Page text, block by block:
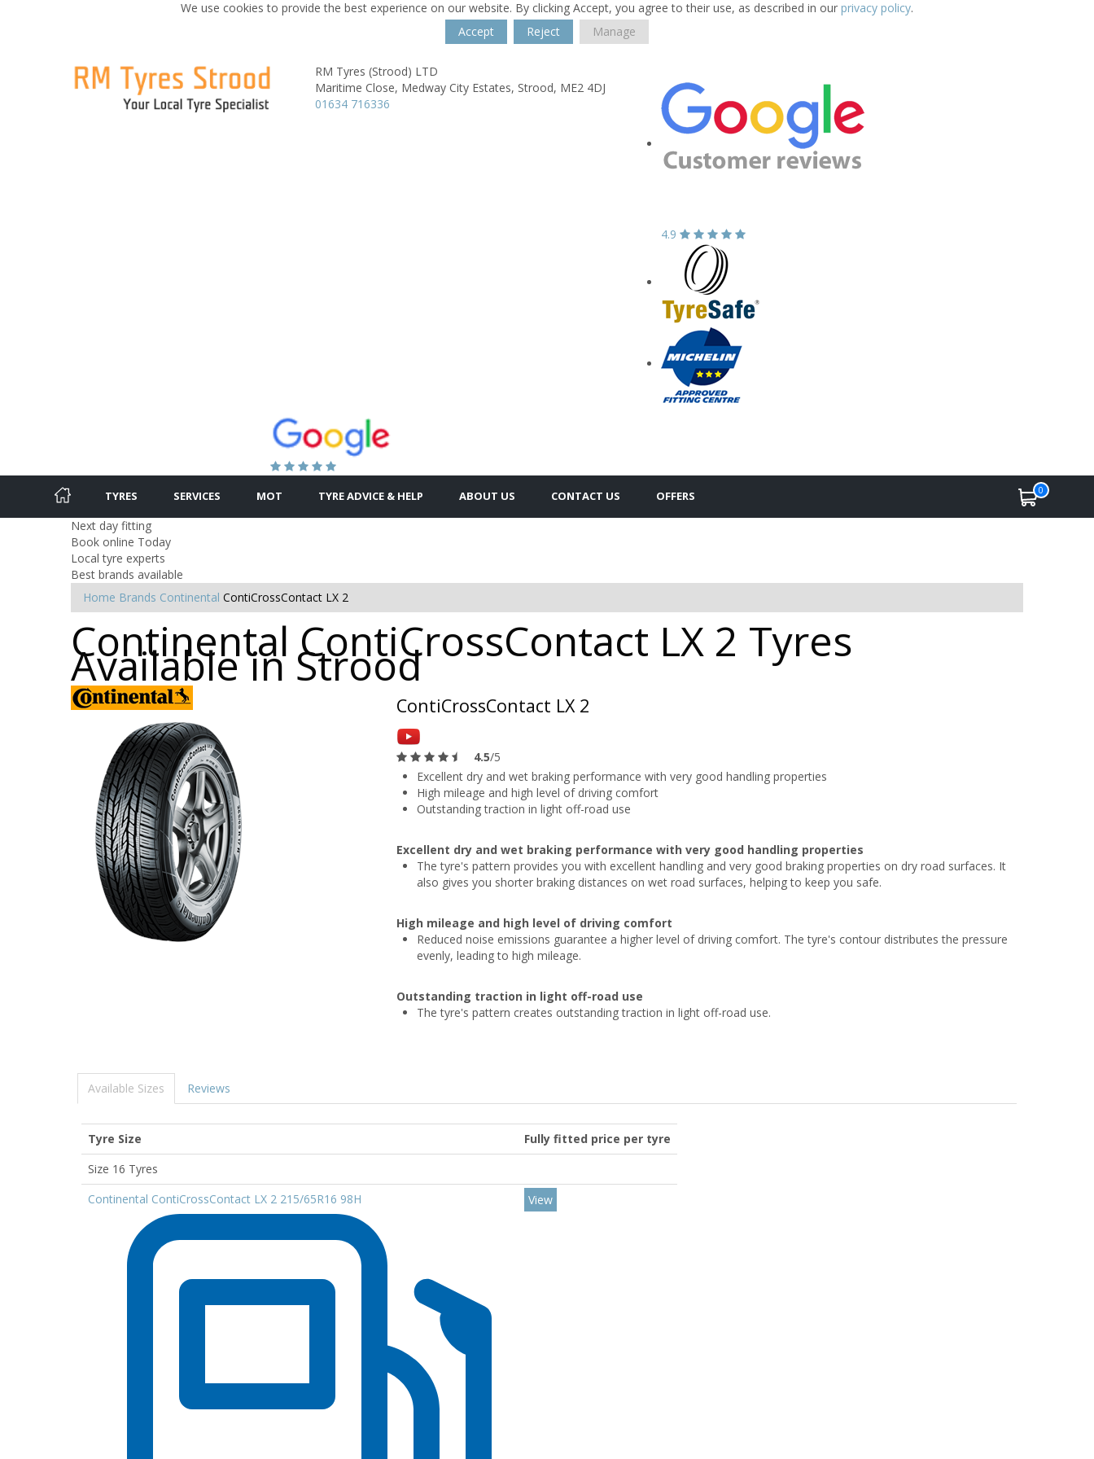
We use cookies to provide the best experience on our website. By clicking Accept, you agree to their use, as described in our privacy policy.
Accept
Reject Manage
RM Tyres (Strood) LTD
Maritime Close, Medway City Estates, Strood, ME2 4DJ
01634 716336
4.9
TYRES SERVICES MOT TYRE ADVICE & HELP ABOUT US CONTACT US OFFERS 0
Next day fitting
Book online Today
Local tyre experts
Best brands available
Home Brands Continental ContiCrossContact LX 2
Continental ContiCrossContact LX 2 Tyres
Available in Strood
ContiCrossContact LX 2
4.5/5
Excellent dry and wet braking performance with very good handling properties
High mileage and high level of driving comfort
Outstanding traction in light off-road use
Excellent dry and wet braking performance with very good handling properties
The tyre's pattern provides you with excellent handling and very good braking properties on dry road surfaces. It
also gives you shorter braking distances on wet road surfaces, helping to keep you safe.
High mileage and high level of driving comfort
Reduced noise emissions guarantee a higher level of driving comfort. The tyre's contour distributes the pressure
evenly, leading to high mileage.
Outstanding traction in light off-road use
The tyre's pattern creates outstanding traction in light off-road use.
Available Sizes Reviews
Tyre Size
Fully fitted price per tyre
Size 16 Tyres
Continental ContiCrossContact LX 2 215/65R16 98H
View